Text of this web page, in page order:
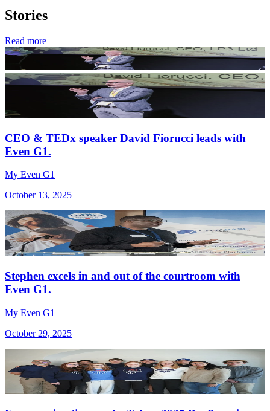
Stories
Read more
CEO & TEDx speaker David Fiorucci leads with
Even G1.
My Even G1
October 13, 2025
Stephen excels in and out of the courtroom with
Even G1.
My Even G1
October 29, 2025